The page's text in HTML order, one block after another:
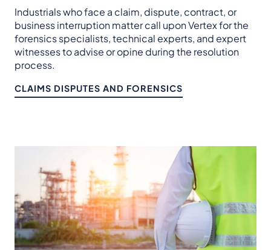
Industrials who face a claim, dispute, contract, or
business interruption matter call upon Vertex for the
forensics specialists, technical experts, and expert
witnesses to advise or opine during the resolution
process.
CLAIMS DISPUTES AND FORENSICS